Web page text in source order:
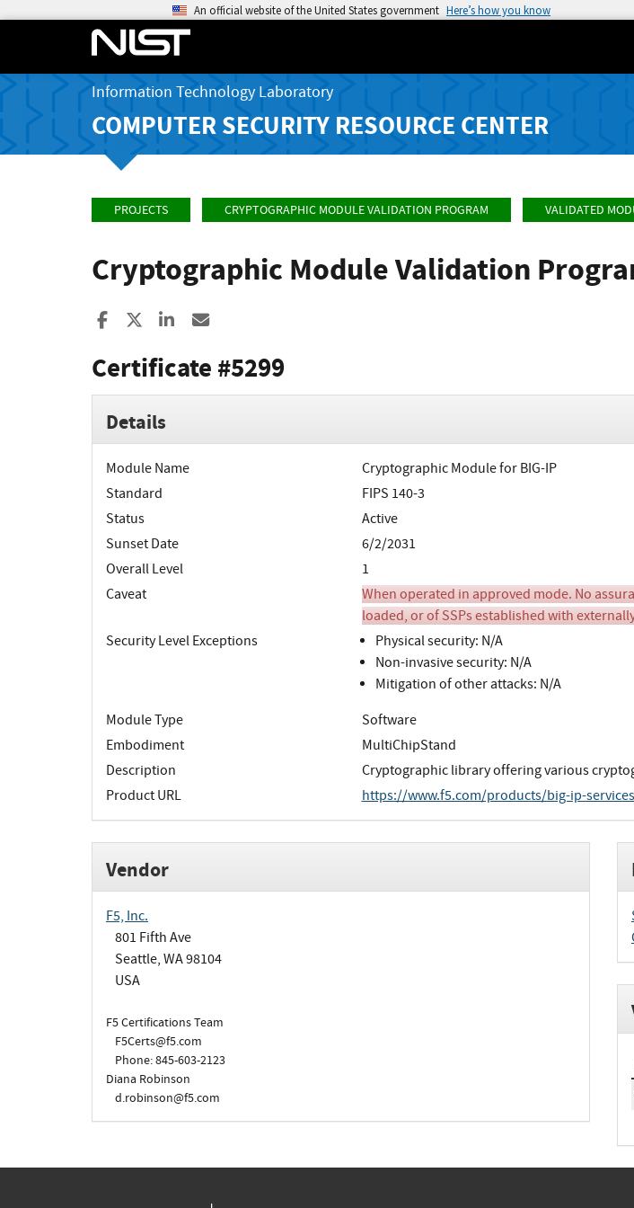
An official website of the United States government Here’s how you know
Information Technology Laboratory
COMPUTER SECURITY RESOURCE CENTER
PROJECTS CRYPTOGRAPHIC MODULE VALIDATION PROGRAM VALIDATED
Cryptographic Module Validation
Share to Facebook
Share to XShare to LinkedIn
Certificate #5299
Details
Module Name
Cryptographic Module for BIG-IP
Standard
FIPS 140-3
Status
Active
Sunset Date
6/2/2031
Overall Level
1
Caveat
When operated in approved mode. No
loaded, or of SSPs established with
Security Level Exceptions
Physical security: N/A
Non-invasive security: N/A
Mitigation of other attacks: N/A
Module Type
Software
Embodiment
MultiChipStand
Description
Cryptographic library offering various
Product URL
https://www.f5.com/products/big-ip-
Vendor
F5, Inc.
801 Fifth Ave
Seattle, WA 98104
USA
F5 Certifications Team
F5Certs@f5.com
Phone: 845-603-2123
Diana Robinson
d.robinson@f5.com